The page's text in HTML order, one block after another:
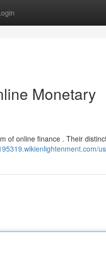
Monetary
of online finance . Their